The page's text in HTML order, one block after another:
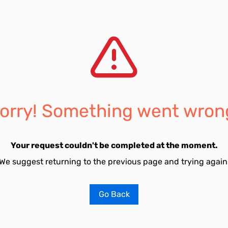
Something went
Your request couldn't be completed at the moment.
suggest returning to the previous page and trying
Go Back